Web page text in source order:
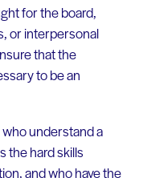
for the board,
or interpersonal
that the
to be an
understand a
the hard skills
and who have the